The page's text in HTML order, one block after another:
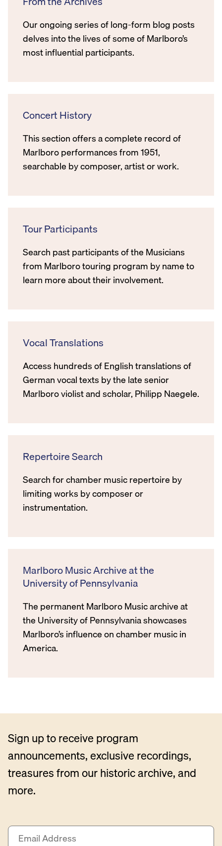
Our ongoing series of long-form blog posts
delves into the lives of some of Marlboro’s
most influential participants.
Concert History
This section offers a complete record of
Marlboro performances from 1951,
searchable by composer, artist or work.
Tour Participants
Search past participants of the Musicians
from Marlboro touring program by name to
learn more about their involvement.
Vocal Translations
Access hundreds of English translations of
German vocal texts by the late senior
Marlboro violist and scholar, Philipp Naegele.
Repertoire Search
Search for chamber music repertoire by
limiting works by composer or
instrumentation.
Marlboro Music Archive at the
University of Pennsylvania
The permanent Marlboro Music archive at
the University of Pennsylvania showcases
Marlboro’s influence on chamber music in
America.
Sign up to receive program
announcements, exclusive recordings,
treasures from our historic archive, and
more.
E